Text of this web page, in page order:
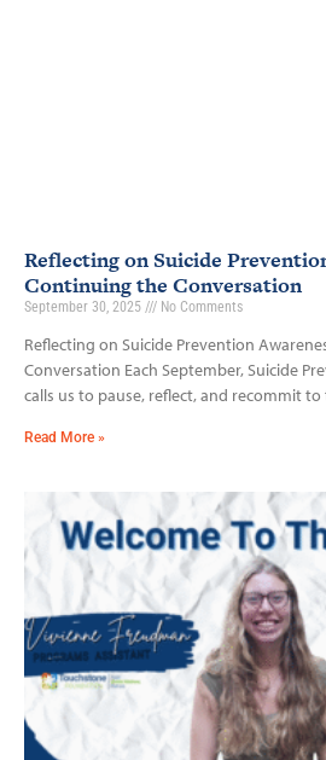
Reflecting on Suicide
Continuing the Conversation
September 30, 2025 No Comments
Reflecting on Suicide Prevention
Conversation Each September, Suicide
calls us to pause, reflect, and recommit
Read More »